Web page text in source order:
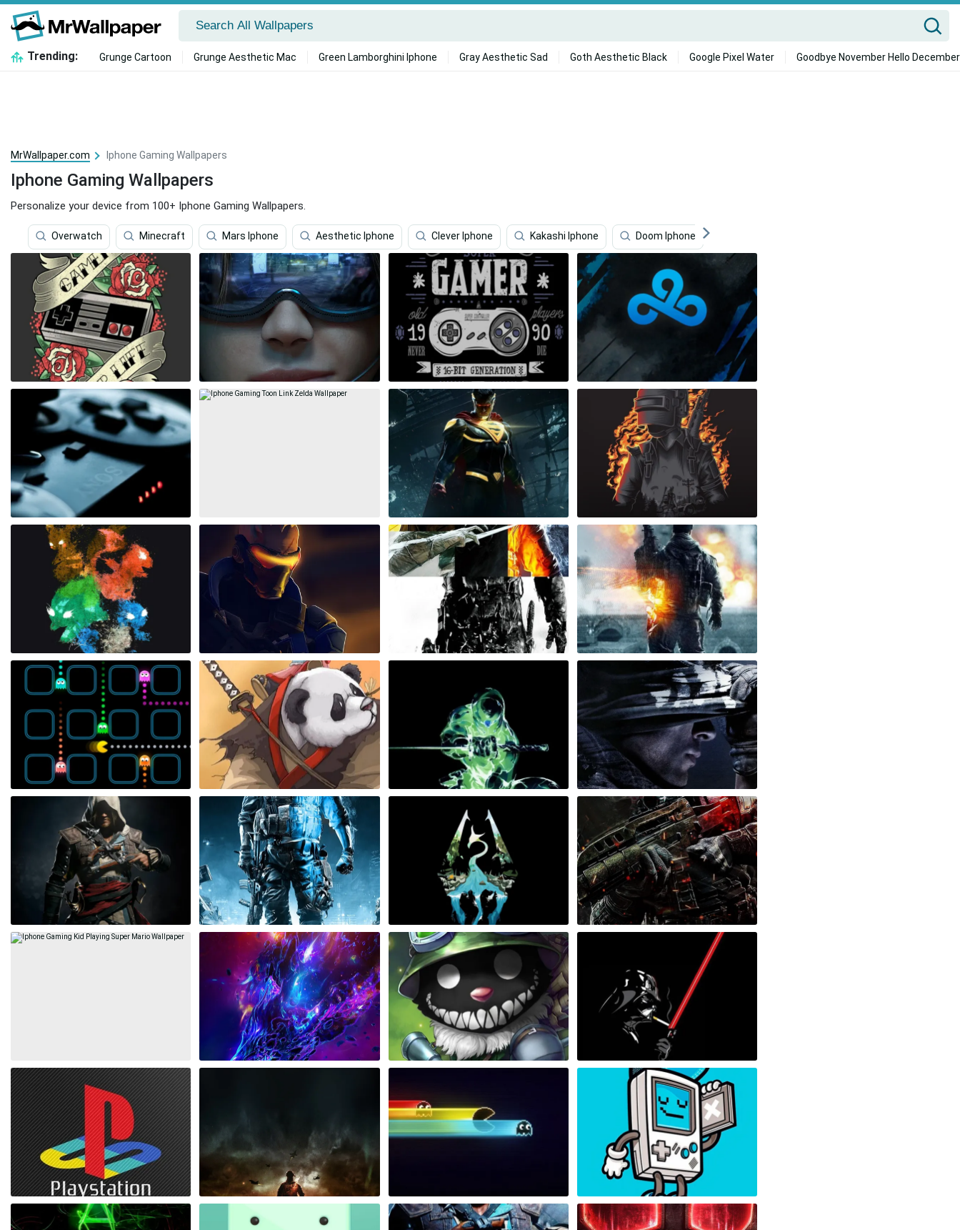
Trending: Grunge Cartoon Grunge Aesthetic Mac Green Lamborghini Iphone Gray Aesthetic Sad Goth Aesthetic Black Google Pixel Water Goodbye November Hello December
MrWallpaper.com Iphone Gaming Wallpapers
Iphone Gaming Wallpapers
Personalize your device from 100+ Iphone Gaming Wallpapers.
Overwatch Minecraft Mars Iphone Aesthetic Iphone Clever Iphone Kakashi Iphone Doom Iphone